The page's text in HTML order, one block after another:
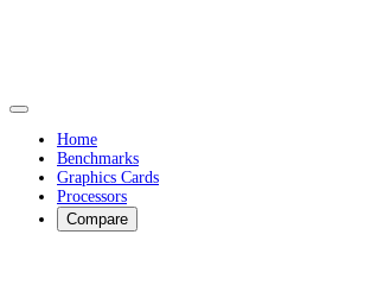
Home
Benchmarks
Graphics Cards
Processors
Compare